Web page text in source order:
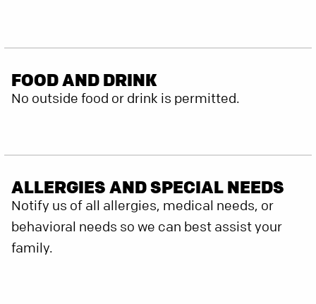
FOOD AND DRINK
No outside food or drink is permitted.
ALLERGIES AND SPECIAL NEEDS
Notify us of all allergies, medical needs, or
behavioral needs so we can best assist your
family.